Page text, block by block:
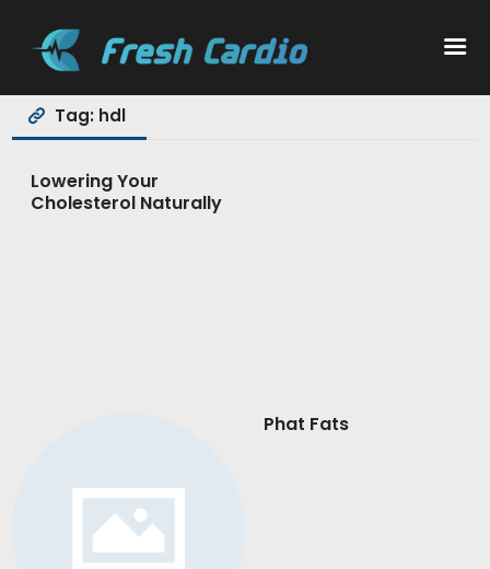
Nutrition
Tag: hdl
Lowering Your
Cholesterol Naturally
Phat Fats